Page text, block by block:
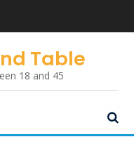
Table
18 and 45